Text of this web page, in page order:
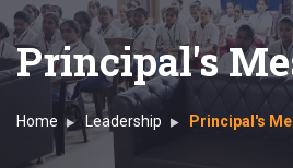
Principal's
Home Leadership Principal's